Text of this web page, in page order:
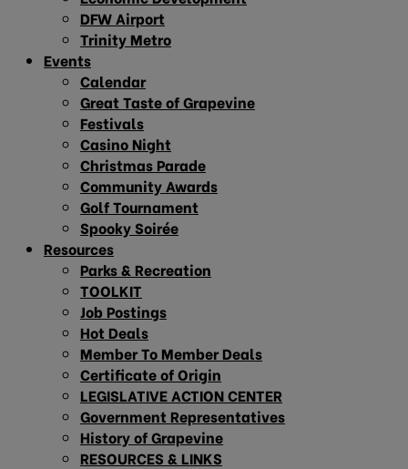
DFW Airport
Trinity Metro
Events
Calendar
Great Taste of Grapevine
Festivals
Casino Night
Christmas Parade
Community Awards
Golf Tournament
Spooky Soirée
Resources
Parks & Recreation
TOOLKIT
Job Postings
Hot Deals
Member To Member Deals
Certificate of Origin
LEGISLATIVE ACTION CENTER
Government Representatives
History of Grapevine
RESOURCES & LINKS